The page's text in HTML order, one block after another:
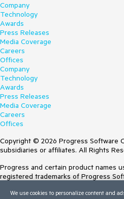
Company
Technology
Awards
Press Releases
Media Coverage
Careers
Offices
Company
Technology
Awards
Press Releases
Media Coverage
Careers
Offices
Copyright © 2026 Progress Software
subsidiaries or affiliates. All Rights
Progress and certain product names
registered trademarks of Progress
Trademarksfor appropriate markings.
We use cookies to personalize content and